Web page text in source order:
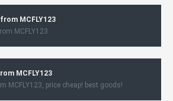
MCFLY123
MCFLY123
MCFLY123
MCFLY123, price cheap! best goods!